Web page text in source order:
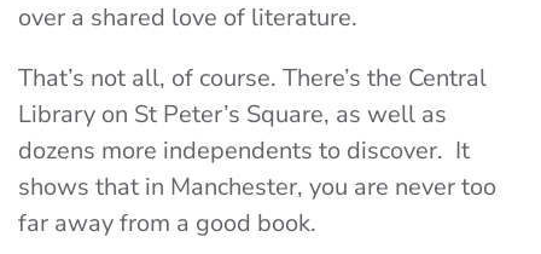
over a shared love of literature.
That’s not all, of course. There’s the Central
Library on St Peter’s Square, as well as
dozens more independents to discover. It
shows that in Manchester, you are never too
far away from a good book.